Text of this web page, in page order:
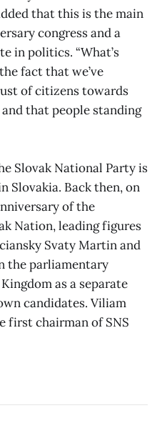
that this is the main
congress and a
in politics. “What’s
fact that we’ve
of citizens towards
that people standing
Slovak National Party is
Slovakia. Back then, on
of the
Nation, leading figures
Svaty Martin and
the parliamentary
as a separate
candidates. Viliam
first chairman of SNS